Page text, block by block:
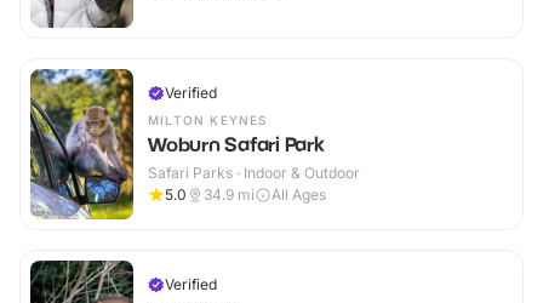
Verified
MILTON KEYNES
Woburn Safari Park
Safari Parks · Indoor & Outdoor
5.0
34.9 mi All Ages
Verified